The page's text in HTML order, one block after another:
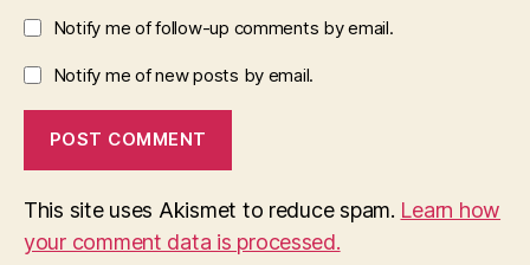
Notify me of follow-up comments by email.
Notify me of new posts by email.
This site uses Akismet to reduce spam. Learn how
your comment data is processed.